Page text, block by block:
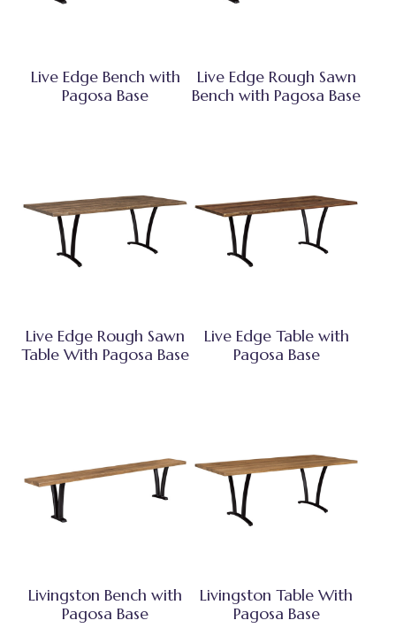
Live Edge Bench with
Pagosa Base
Live Edge Rough Sawn
Bench with Pagosa Base
Live Edge Rough Sawn
Table With Pagosa Base
Live Edge Table with
Pagosa Base
Livingston Bench with
Pagosa Base
Livingston Table With
Pagosa Base